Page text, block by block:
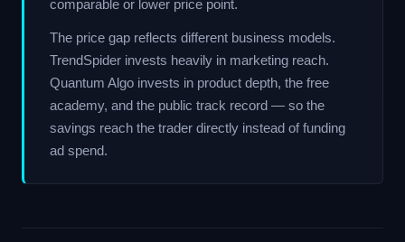
comparable or lower price point.
The price gap reflects different business models.
TrendSpider invests heavily in marketing reach.
Quantum Algo invests in product depth, the free
academy, and the public track record — so the
savings reach the trader directly instead of funding
ad spend.